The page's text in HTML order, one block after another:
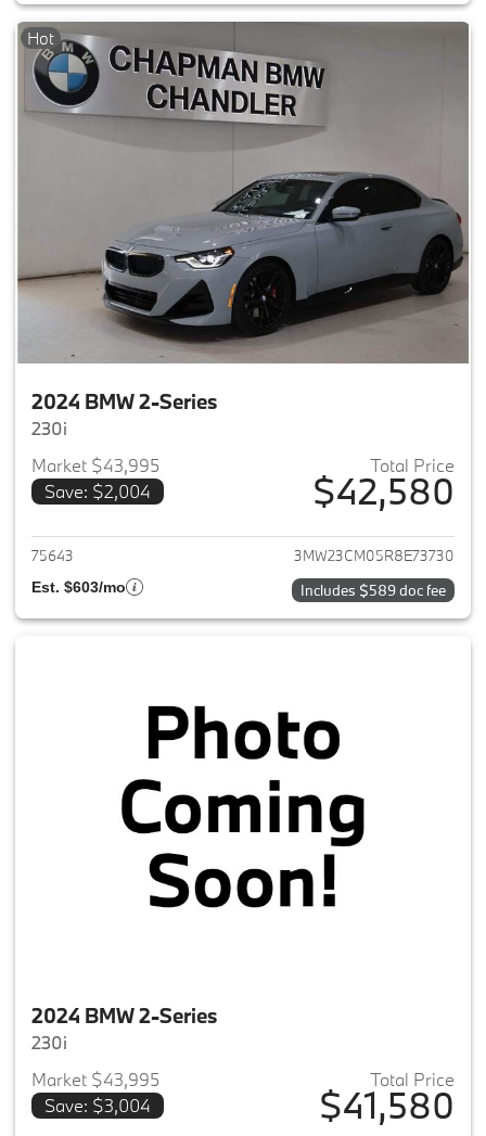
Hot
2024 BMW 2-Series
230i
Market $43,995
Save: $2,004
Total Price
$42,580
View details for 2024 BMW 2-
75643 3MW23CM05R8E73730
Est. $603/mo Includes $589 doc fee
2024 BMW 2-Series
230i
Market $43,995
Save: $3,004
Total Price
$41,580
View details for 2024 BMW 2-